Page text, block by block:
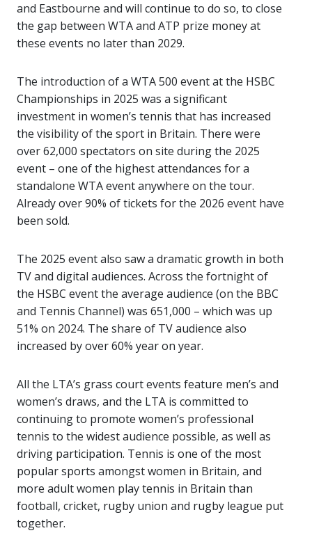
and Eastbourne and will continue to do so, to close
the gap between WTA and ATP prize money at
these events no later than 2029.
The introduction of a WTA 500 event at the HSBC
Championships in 2025 was a significant
investment in women’s tennis that has increased
the visibility of the sport in Britain. There were
over 62,000 spectators on site during the 2025
event – one of the highest attendances for a
standalone WTA event anywhere on the tour.
Already over 90% of tickets for the 2026 event have
been sold.
The 2025 event also saw a dramatic growth in both
TV and digital audiences. Across the fortnight of
the HSBC event the average audience (on the BBC
and Tennis Channel) was 651,000 – which was up
51% on 2024. The share of TV audience also
increased by over 60% year on year.
All the LTA’s grass court events feature men’s and
women’s draws, and the LTA is committed to
continuing to promote women’s professional
tennis to the widest audience possible, as well as
driving participation. Tennis is one of the most
popular sports amongst women in Britain, and
more adult women play tennis in Britain than
football, cricket, rugby union and rugby league put
together.